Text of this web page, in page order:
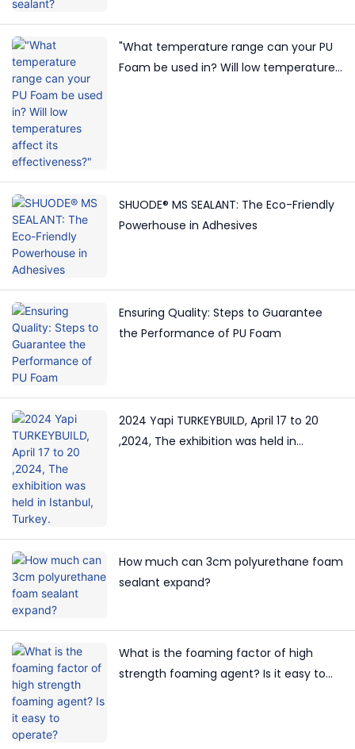
"What temperature range can your PU
Foam be used in? Will low temperatures
SHUODE® MS SEALANT: The Eco-Friendly
Powerhouse in Adhesives
Ensuring Quality: Steps to Guarantee
the Performance of PU Foam
2024 Yapi TURKEYBUILD, April 17 to 20
,2024, The exhibition was held in
How much can 3cm polyurethane foam
sealant expand?
What is the foaming factor of high
strength foaming agent? Is it easy to